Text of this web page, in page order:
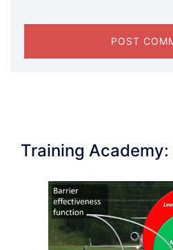
Training Academy: